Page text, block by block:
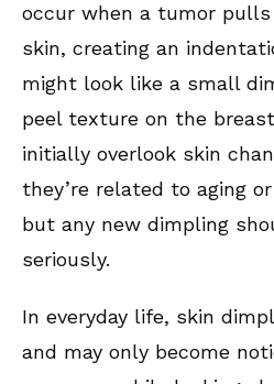
occur when a tumor
skin, creating an
might look like a small
peel texture on the
initially overlook skin
they’re related to aging
but any new dimpling
seriously.
In everyday life, skin
and may only become